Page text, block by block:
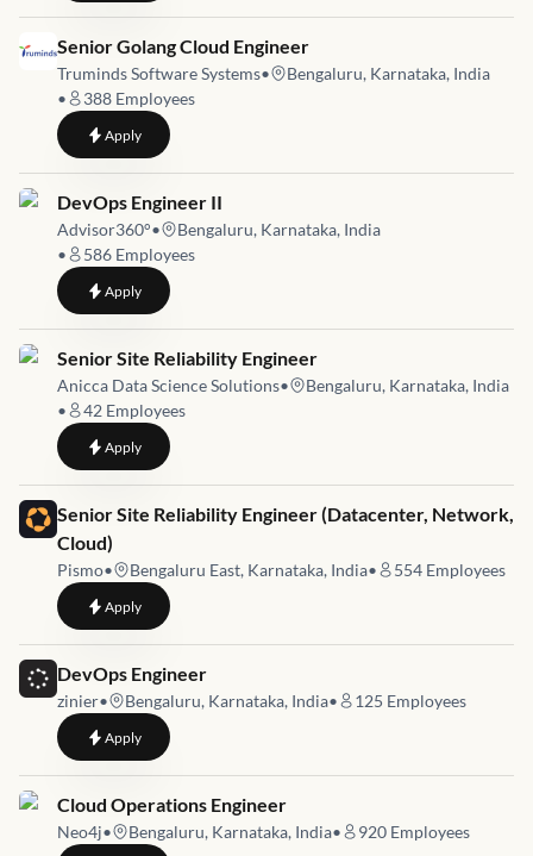
Job link for
Senior Golang Cloud Engineer
Truminds Software Systems•
Bengaluru, Karnataka, India
•
388 Employees
Applyto Senior Golang Cloud Engineer
Job link for
DevOps Engineer II
Advisor360°•
Bengaluru, Karnataka, India
•
586 Employees
Applyto DevOps Engineer II
Job link for
Senior Site Reliability Engineer
Anicca Data Science Solutions•
Bengaluru, Karnataka, India
•
42 Employees
Applyto Senior Site Reliability Engineer
Job link for
Senior Site Reliability Engineer (Datacenter, Network,
Cloud)
Pismo• Bengaluru East, Karnataka, India• 554 Employees
Applyto Senior Site Reliability Engineer (Datacenter, Network, Cloud)
Job link for
DevOps Engineer
zinier• Bengaluru, Karnataka, India• 125 Employees
Applyto DevOps Engineer
Job link for
Cloud Operations Engineer
Neo4j• Bengaluru, Karnataka, India• 920 Employees